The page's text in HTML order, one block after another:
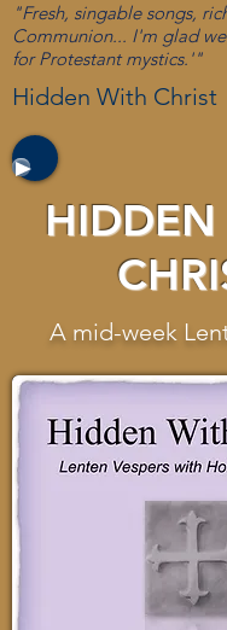
HIDDEN
A mid-week
"Fresh, singable songs,
Communion... I'm glad
for Protestant mystics.'"
Hidden With Christ